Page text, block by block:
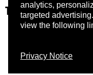
analytics,
targeted advertising.
view the following
Privacy Notice
Trust Center